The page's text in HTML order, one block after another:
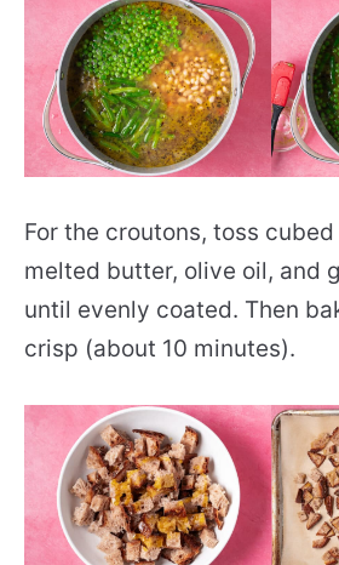
For the croutons, toss
melted butter, olive oil, and
until evenly coated. Then
crisp (about 10 minutes).